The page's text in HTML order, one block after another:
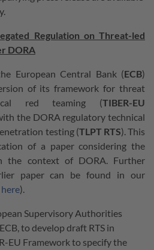
Regulation on Threat-led
DORA
European Central Bank (ECB)
of its framework for threat
red teaming (TIBER-EU
the DORA regulatory technical
testing (TLPT RTS). This
of a paper considering the
the context of DORA. Further
paper can be found in our
here).
Supervisory Authorities
to develop draft RTS in
EU Framework to specify the